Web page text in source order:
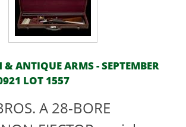
& ANTIQUE ARMS - SEPTEMBER
LOT 1557
A 28-BORE